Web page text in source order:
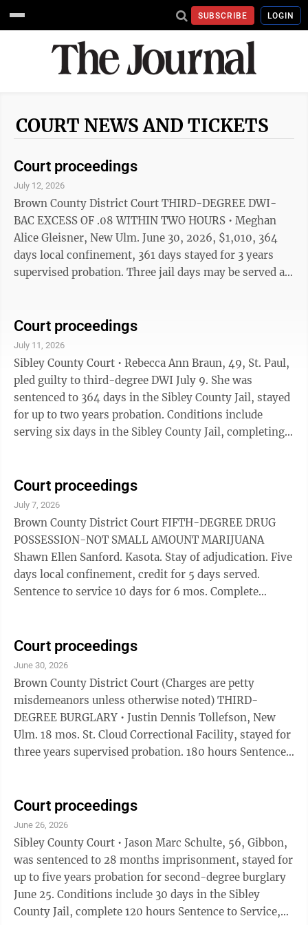
SUBSCRIBE LOGIN
COURT NEWS AND TICKETS
Court proceedings
July 12, 2026
Brown County District Court THIRD-DEGREE DWI-
BAC EXCESS OF .08 WITHIN TWO HOURS • Meghan
Alice Gleisner, New Ulm. June 30, 2026, $1,010, 364
days local confinement, 361 days stayed for 3 years
supervised probation. Three jail days may be served as
attend MADD Impact Panel. Gross misdemeanor.
THEFT • Nicole Lynn Olson. New Ulm, $1,960.88
including $1,800 restitution, 364 days local
confinement stayed for two years supervised
probation. Forty hours sentence to service for one
year. No ...
Court proceedings
July 11, 2026
Sibley County Court • Rebecca Ann Braun, 49, St. Paul,
pled guilty to third-degree DWI July 9. She was
sentenced to 364 days in the Sibley County Jail, stayed
for up to two years probation. Conditions include
serving six days in the Sibley County Jail, completing
assessment within 60 days and follow all
recommendations, not use or possess alcohol or non-
prescribed controlled substances, attend a Victim
Impact Panel within six months. • Julia Renee Stolfa,
46, Winthrop, pled ...
Court proceedings
July 7, 2026
Brown County District Court FIFTH-DEGREE DRUG
POSSESSION-NOT SMALL AMOUNT MARIJUANA
Shawn Ellen Sanford. Kasota. Stay of adjudication. Five
days local confinement, credit for 5 days served.
Sentence to service 10 days for 6 mos. Complete
supervised probation. THIRD-DEGREE DWI Nick
Walter Bicknase. $810. 364 days local confinement,
361 days stayed for 2 years supervised probation. May
serve 5 days STS in lieu of jail. Credit for 1 day served.
Complete chemical use assessment, follow ...
Court proceedings
June 30, 2026
Brown County District Court (Charges are petty
misdemeanors unless otherwise noted) THIRD-
DEGREE BURGLARY • Justin Dennis Tollefson, New
Ulm. 18 mos. St. Cloud Correctional Facility, stayed for
three years supervised probation. 180 hours Sentence
and diagnostic assessments, follow recommendations,
no alcohol/controlled substance use, no mood-altering
chemicals. No contact with victims. Felony.
DOMESTIC ASSAULT • Manuel Enrique Cobayashi. San
Elizano, Tx. 24 mos. St. ...
Court proceedings
June 26, 2026
Sibley County Court • Jason Marc Schulte, 56, Gibbon,
was sentenced to 28 months imprisonment, stayed for
up to five years probation for second-degree burglary
June 25. Conditions include 30 days in the Sibley
County Jail, complete 120 hours Sentence to Service,